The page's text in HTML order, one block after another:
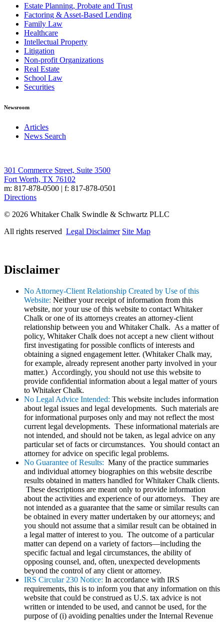
Estate Planning, Probate and Trust
Factoring & Asset-Based Lending
Family Law
Healthcare
Intellectual Property
Litigation
Non-profit Organizations
Real Estate
School Law
Securities
Newsroom
Articles
News Search
301 Commerce Street, Suite 3500
Fort Worth, TX 76102
m: 817-878-0500 | f: 817-878-0501
Directions
© 2026 Whitaker Chalk Swindle & Schwartz PLLC
All rights reserved Legal Disclaimer Site Map
Disclaimer
No Attorney-Client Relationship Created by Use of this
Website: Neither your receipt of information from this
website, nor your use of this website to contact Whitaker
Chalk or one of its attorneys creates an attorney-client
relationship between you and Whitaker Chalk. As a matter of
policy, Whitaker Chalk does not accept a new client without
first investigating for possible conflicts of interests and
obtaining a signed engagement letter. (Whitaker Chalk may,
for example, already represent another party involved in your
matter.) Accordingly, you should not use this website to
provide confidential information about a legal matter of yours
to Whitaker Chalk.
No Legal Advice Intended: This website includes information
about legal issues and legal developments. Such materials are
for informational purposes only and may not reflect the most
current legal developments. These informational materials are
not intended, and should not be taken, as legal advice on any
particular set of facts or circumstances. You should contact an
attorney for advice on specific legal problems.
No Guarantee of Results: Many of the practice summaries
and individual attorney biographies on this website describe
results obtained in matters handled for Whitaker Chalk clients.
These descriptions are meant only to provide information
about the activities and experience of our attorneys. They are
not intended as a guarantee that the same or similar results can
be obtained in every matter undertaken by our attorneys; and
you should not assume that a similar result can be obtained in
a legal matter of interest to you. The outcome of a particular
matter can depend on a variety of factors—including the
specific factual and legal circumstances, the ability of
opposing counsel, and, often, unexpected developments
beyond the control of any client or attorney.
IRS Circular 230 Notice: In accordance with IRS
requirements, this is to inform you that any information on this
website that could be construed as U.S. tax advice is not
written or intended to be used, and cannot be used, for the
purpose of (i) avoiding penalties under the Internal Revenue